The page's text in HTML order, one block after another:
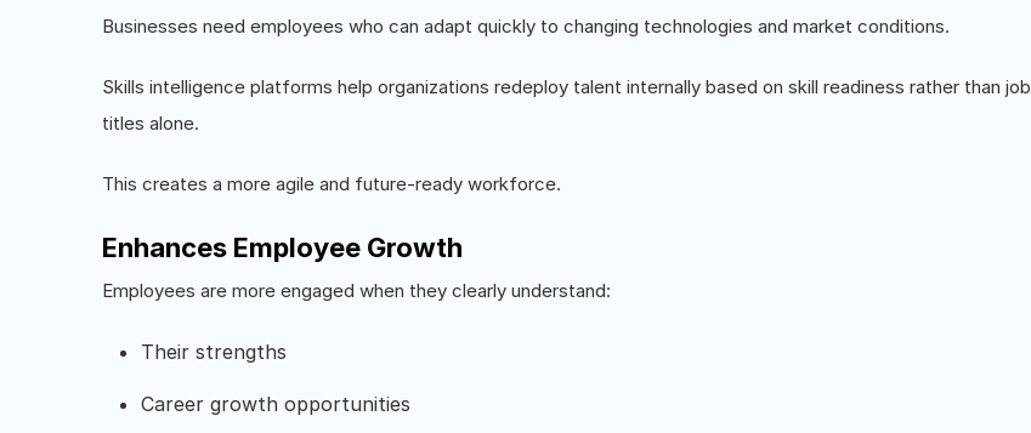
Businesses need employees who can adapt quickly to changing technologies and market conditions.
Skills intelligence platforms help organizations redeploy talent internally based on skill readiness rather than job
titles alone.
This creates a more agile and future-ready workforce.
Enhances Employee Growth
Employees are more engaged when they clearly understand:
Their strengths
Career growth opportunities